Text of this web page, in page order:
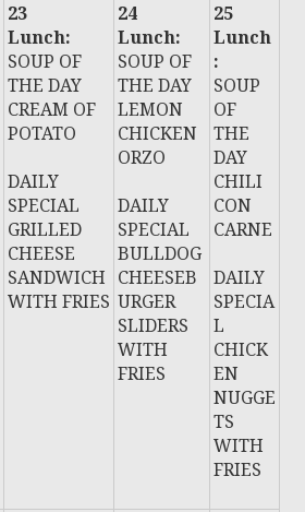
23
Lunch:
SOUP OF
THE DAY
CREAM OF
POTATO
DAILY
SPECIAL
GRILLED
CHEESE
SANDWICH
WITH FRIES
24
Lunch:
SOUP OF
THE DAY
LEMON
CHICKEN
ORZO
DAILY
SPECIAL
BULLDOG
CHEESEB
URGER
SLIDERS
WITH
FRIES
25
Lunch
:
SOUP
OF
THE
DAY
CHILI
CON
CARNE
DAILY
SPECIA
L
CHICK
EN
NUGGE
TS
WITH
FRIES